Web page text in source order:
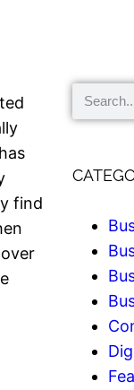
find